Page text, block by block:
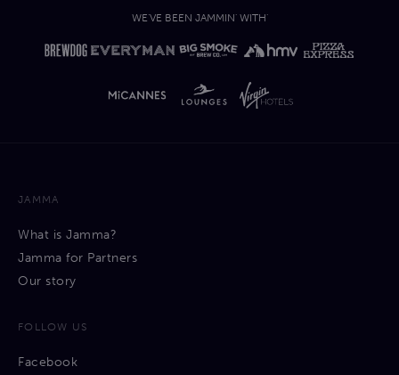
WE'VE BEEN JAMMIN' WITH'
JAMMA
What is Jamma?
Jamma for Partners
Our story
FOLLOW US
Facebook